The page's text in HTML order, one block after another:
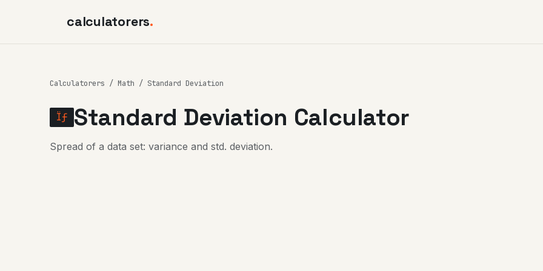
calculatorers.
Calculatorers / Math / Standard Deviation
Ïƒ Standard Deviation Calculator
Spread of a data set: variance and std. deviation.